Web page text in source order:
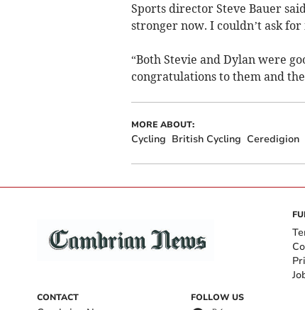
Sports director Steve Bauer
stronger now. I couldn’t ask
“Both Stevie and Dylan were
congratulations to them and
MORE ABOUT:
Cycling British Cycling Ceredigion
CONTACT FOLLOW US